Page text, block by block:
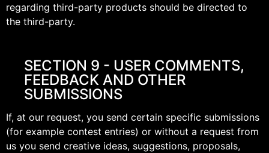
regarding third-party products should be directed to
the third-party.
SECTION 9 - USER COMMENTS,
FEEDBACK AND OTHER
SUBMISSIONS
If, at our request, you send certain specific submissions
(for example contest entries) or without a request from
us you send creative ideas, suggestions, proposals,